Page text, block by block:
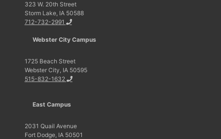
323 W. 20th Street
Storm Lake, IA 50588
712-732-2991
Webster City Campus
1725 Beach Street
Webster City, IA 50595
515-832-1632
East Campus
2031 Quail Avenue
Fort Dodge, IA 50501